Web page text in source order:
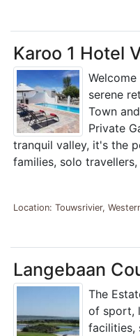
Karoo 1 Hotel
serene
Town
Private
tranquil valley, it's the
families, solo
Location: Touwsrivier,
Langebaan
The
of sport,
facilities,